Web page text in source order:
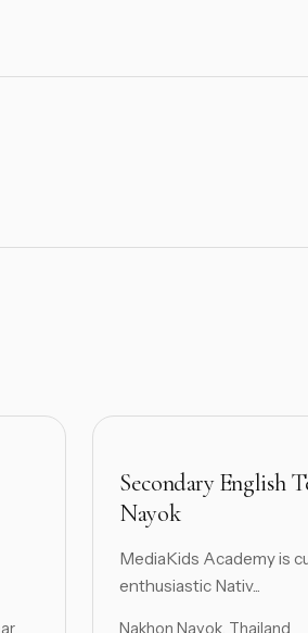
Secondary English
Nayok
MediaKids Academy is
enthusiastic Nativ...
Nakhon Nayok, Thailand